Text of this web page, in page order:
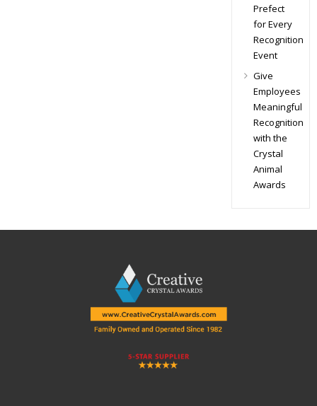
Prefect
for Every
Recognition
Event
Give
Employees
Meaningful
Recognition
with the
Crystal
Animal
Awards